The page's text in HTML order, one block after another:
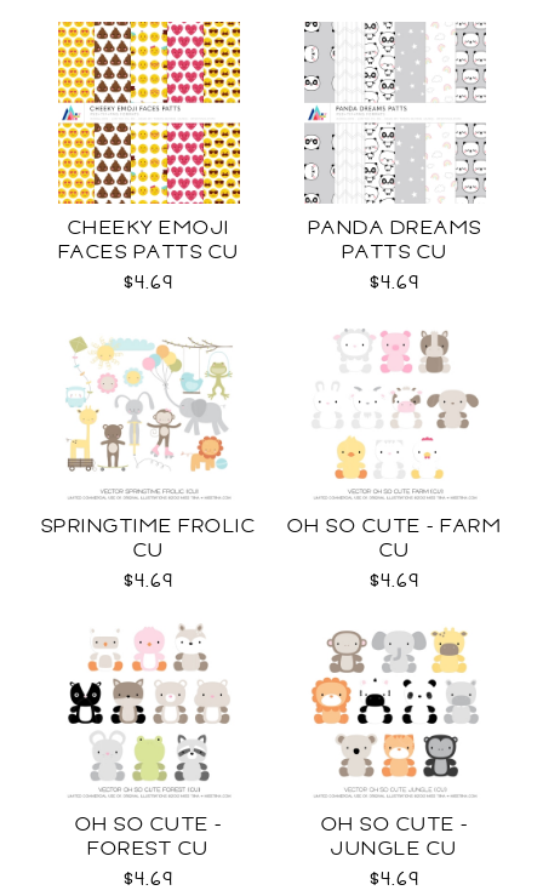
CHEEKY EMOJI
FACES PATTS CU
$4.69
PANDA DREAMS
PATTS CU
$4.69
SPRINGTIME FROLIC
CU
$4.69
OH SO CUTE - FARM
CU
$4.69
OH SO CUTE -
FOREST CU
$4.69
OH SO CUTE -
JUNGLE CU
$4.69